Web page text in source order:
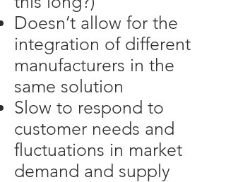
Doesn’t allow for the
integration of different
manufacturers in the
same solution
Slow to respond to
customer needs and
fluctuations in market
demand and supply